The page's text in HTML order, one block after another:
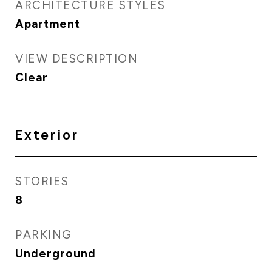
ARCHITECTURE STYLES
Apartment
VIEW DESCRIPTION
Clear
Exterior
STORIES
8
PARKING
Underground